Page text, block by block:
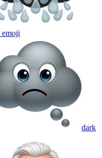
emoji
dark